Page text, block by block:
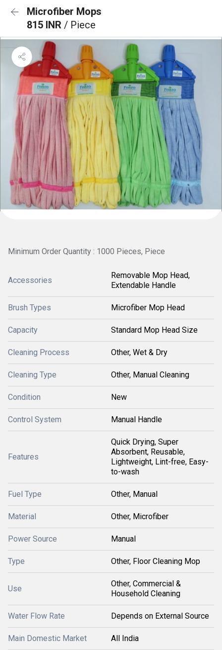
Microfiber Mops
815 INR / Piece
Minimum Order Quantity : 1000 Pieces, Piece
Accessories
Removable Mop Head,
Extendable Handle
Brush Types Microfiber Mop Head
Capacity Standard Mop Head Size
Cleaning Process Other, Wet & Dry
Cleaning Type Other, Manual Cleaning
Condition New
Control System Manual Handle
Features
Quick Drying, Super
Absorbent, Reusable,
Lightweight, Lint-free, Easy-
to-wash
Fuel Type Other, Manual
Material Other, Microfiber
Power Source Manual
Type Other, Floor Cleaning Mop
Use
Other, Commercial &
Household Cleaning
Water Flow Rate Depends on External Source
Main Domestic Market All India